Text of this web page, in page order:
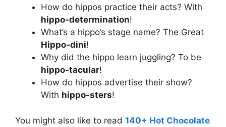
How do hippos practice their acts? With
hippo-determination!
What’s a hippo’s stage name? The Great
Hippo-dini!
Why did the hippo learn juggling? To be
hippo-tacular!
How do hippos advertise their show?
With hippo-sters!
You might also like to read 140+ Hot Chocolate